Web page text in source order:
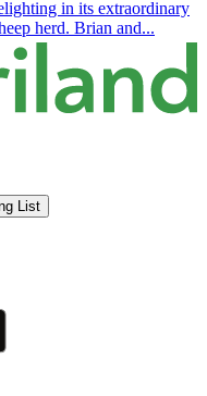
in its extraordinary
herd. Brian and...
List